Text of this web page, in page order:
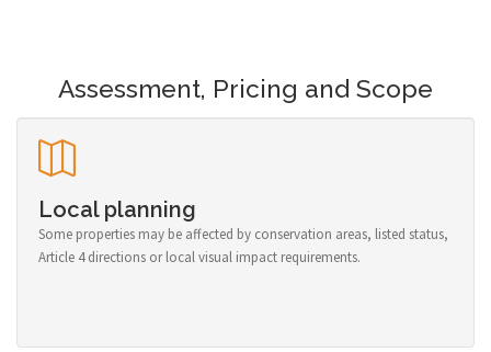
Assessment, Pricing and Scope
Local planning
Some properties may be affected by conservation areas, listed status,
Article 4 directions or local visual impact requirements.